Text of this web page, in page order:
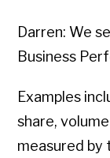
Darren: We
Business
Examples
share,
measured